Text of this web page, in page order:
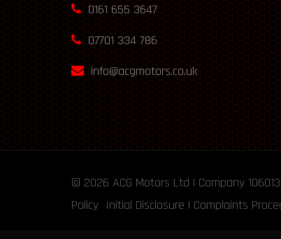
0161 655 3647
07701 334 786
info@acgmotors.co.uk
© 2026 ACG Motors Ltd | Company
Policy Initial Disclosure | Complaints